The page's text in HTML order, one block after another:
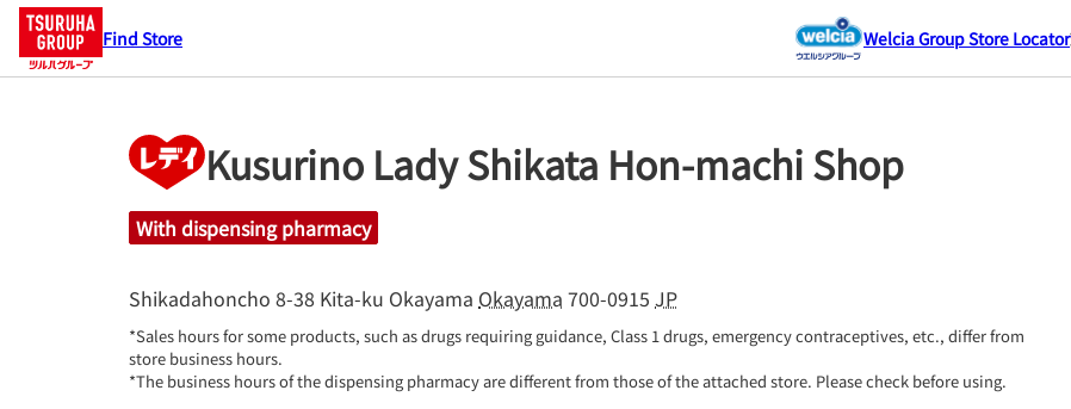
Find Store Welcia Group Store Locator
Kusurino Lady Shikata Hon-machi Shop
With dispensing pharmacy
Shikadahoncho 8-38 Kita-ku Okayama Okayama 700-0915 JP
*Sales hours for some products, such as drugs requiring guidance, Class 1 drugs, emergency contraceptives, etc., differ from
store business hours.
*The business hours of the dispensing pharmacy are different from those of the attached store. Please check before using.